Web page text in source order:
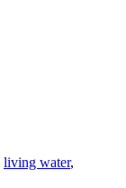
living water,